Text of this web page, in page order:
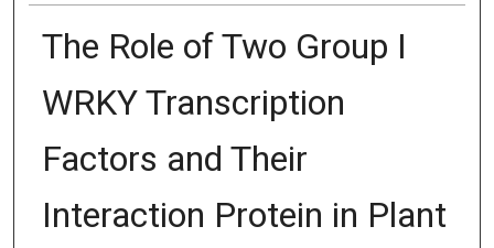
The Role of Two Group I
WRKY Transcription
Factors and Their
Interaction Protein in Plant